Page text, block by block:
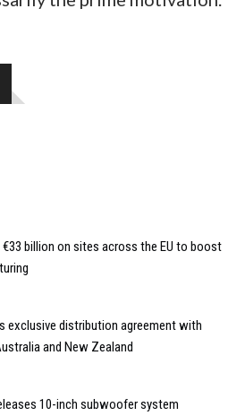
billion on sites across the EU to boost
exclusive distribution agreement with
and New Zealand
10-inch subwoofer system